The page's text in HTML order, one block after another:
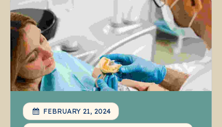
FEBRUARY 21, 2024